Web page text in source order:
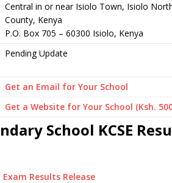
Central in or near Isiolo Town, Isiolo
County, Kenya
P.O. Box 705 – 60300 Isiolo, Kenya
Pending Update
Get an Email for Your School
Get a Website for Your School (Ksh.
School KCSE
Exam Results Release